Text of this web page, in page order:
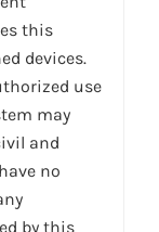
this
devices.
use
may
and
no
by this